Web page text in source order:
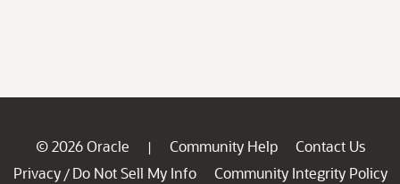
© 2026 Oracle | Community Help
Contact Us
Privacy / Do Not Sell My Info
Community Integrity Policy